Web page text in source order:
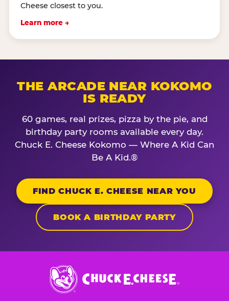
Cheese closest to you.
Learn more →
THE ARCADE NEAR KOKOMO
IS READY
60 games, real prizes, pizza by the pie, and
birthday party rooms available every day.
Chuck E. Cheese Kokomo — Where A Kid Can
Be A Kid.®
FIND CHUCK E. CHEESE NEAR YOU
BOOK A BIRTHDAY PARTY
Chuck
E.
Cheese